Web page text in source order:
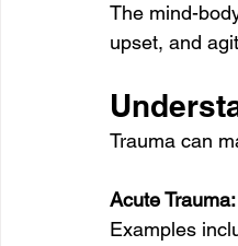
The mind-
upset, and
Trauma can
Acute Trauma:
Examples